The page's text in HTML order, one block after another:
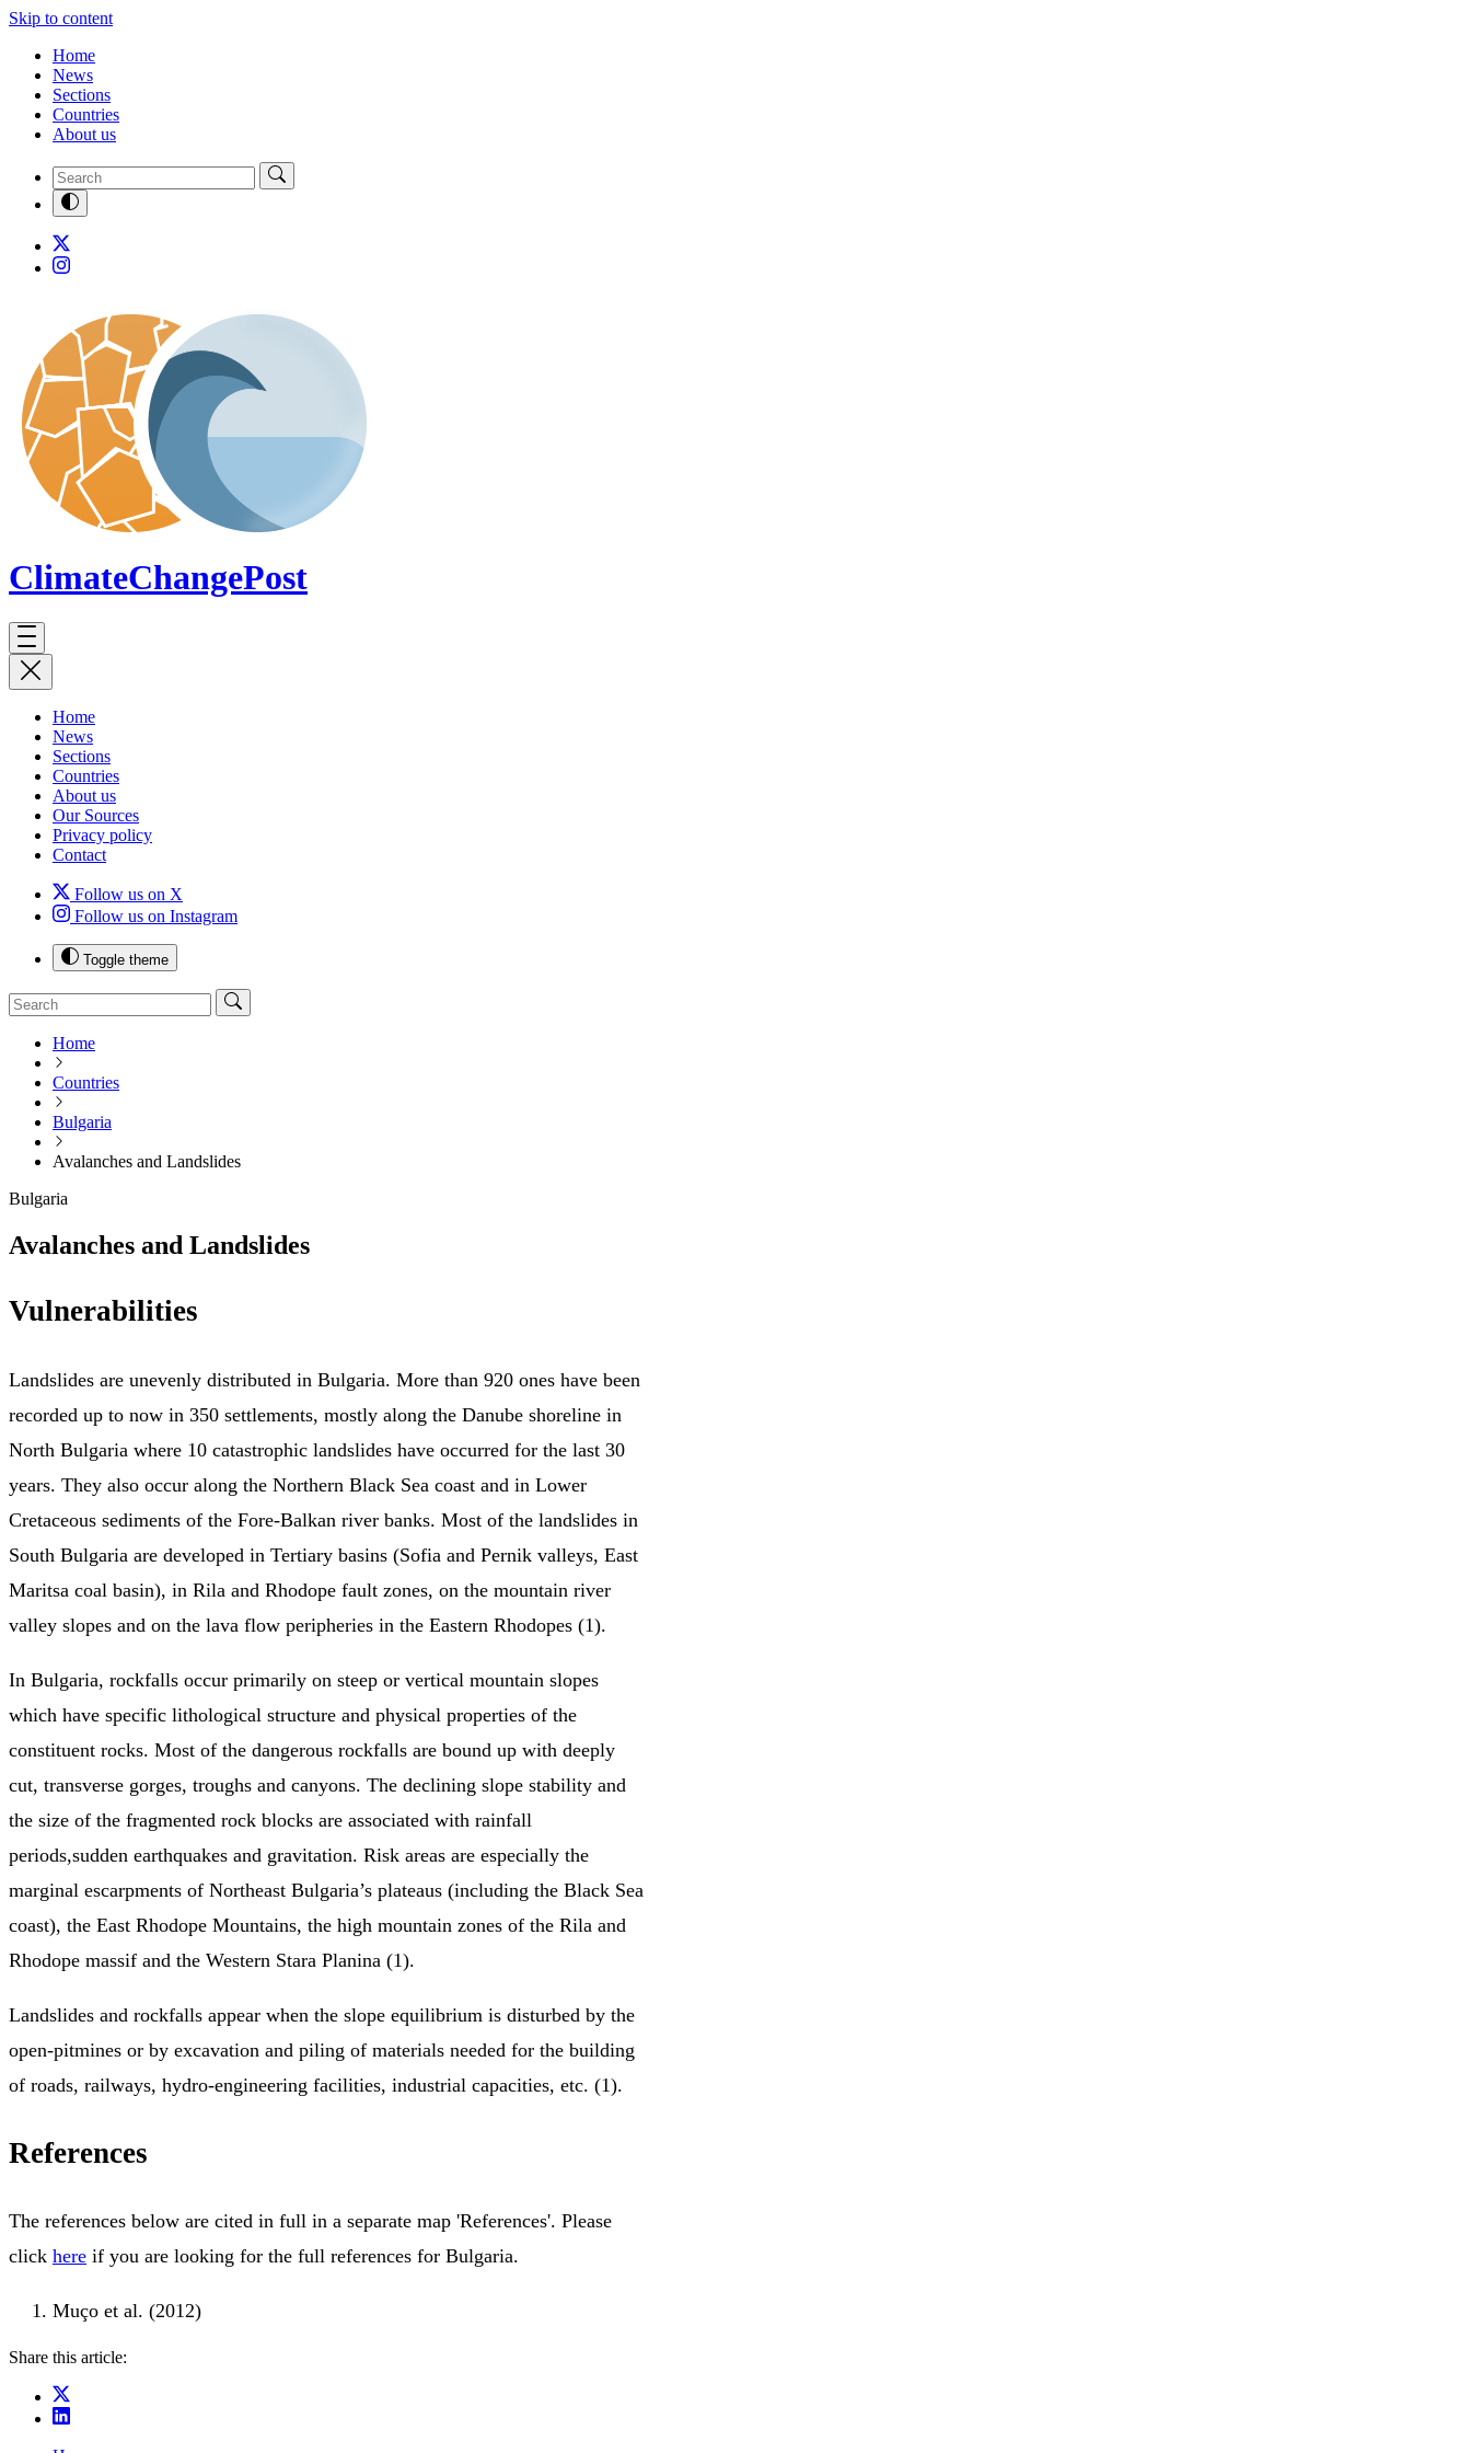
Skip to content
Home
News
Sections
Countries
About us
ClimateChangePost
Home
News
Sections
Countries
About us
Our Sources
Privacy policy
Contact
Follow us on X
Follow us on Instagram
Toggle theme
Home
Countries
Bulgaria
Avalanches and Landslides
Bulgaria
Avalanches and Landslides
Vulnerabilities
Landslides are unevenly distributed in Bulgaria. More than 920 ones have been
recorded up to now in 350 settlements, mostly along the Danube shoreline in
North Bulgaria where 10 catastrophic landslides have occurred for the last 30
years. They also occur along the Northern Black Sea coast and in Lower
Cretaceous sediments of the Fore-Balkan river banks. Most of the landslides in
South Bulgaria are developed in Tertiary basins (Sofia and Pernik valleys, East
Maritsa coal basin), in Rila and Rhodope fault zones, on the mountain river
valley slopes and on the lava flow peripheries in the Eastern Rhodopes (1).
In Bulgaria, rockfalls occur primarily on steep or vertical mountain slopes
which have specific lithological structure and physical properties of the
constituent rocks. Most of the dangerous rockfalls are bound up with deeply
cut, transverse gorges, troughs and canyons. The declining slope stability and
the size of the fragmented rock blocks are associated with rainfall
periods,sudden earthquakes and gravitation. Risk areas are especially the
marginal escarpments of Northeast Bulgaria’s plateaus (including the Black Sea
coast), the East Rhodope Mountains, the high mountain zones of the Rila and
Rhodope massif and the Western Stara Planina (1).
Landslides and rockfalls appear when the slope equilibrium is disturbed by the
open-pitmines or by excavation and piling of materials needed for the building
of roads, railways, hydro-engineering facilities, industrial capacities, etc. (1).
References
The references below are cited in full in a separate map 'References'. Please
click here if you are looking for the full references for Bulgaria.
Muço et al. (2012)
Share this article: